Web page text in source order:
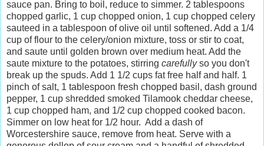
sauce pan. Bring to boil, reduce to simmer. 2 tablespoons
chopped garlic, 1 cup chopped onion, 1 cup chopped celery
sauteed in a tablespoon of olive oil until softened. Add a 1/4
cup of flour to the celery/onion mixture, toss or stir to coat,
and saute until golden brown over medium heat. Add the
saute mixture to the potatoes, stirring carefullyso you don't
break up the spuds. Add 1 1/2 cups fat free half and half. 1
pinch of salt, 1 tablespoon fresh chopped basil, dash ground
pepper, 1 cup shredded smoked Tilamook cheddar cheese,
1 cup chopped ham, and 1/2 cup chopped cooked bacon.
Simmer on low heat for 1/2 hour. Add a dash of
Worcestershire sauce, remove from heat. Serve with a